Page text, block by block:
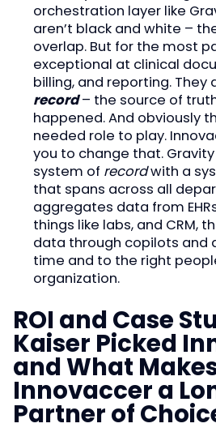
orchestration layer like
aren’t black and white –
overlap. But for the most
exceptional at clinical
billing, and reporting. They
record– the source of
happened. And obviously
needed role to play.
you to change that. Gravity
system of recordwith a
that spans across all
aggregates data from
things like labs, and CRM,
data through copilots and
time and to the right
organization.
ROI and Case
Kaiser Picked
and What
Innovaccer a
Partner of